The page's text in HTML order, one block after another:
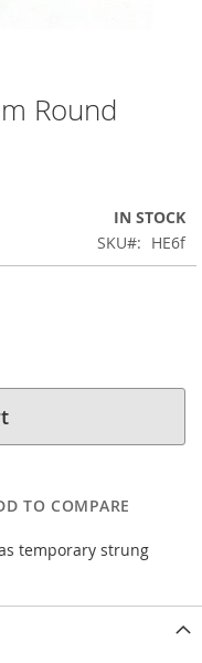
Round
IN STOCK
SKU
HE6f
TO COMPARE
temporary strung